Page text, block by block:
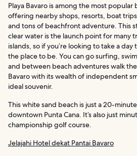
Playa Bavaro is among the most popular
offering nearby shops, resorts, boat
and tons of beachfront adventure. This
clear water is the launch point for many
islands, so if you’re looking to take a day
the place to be. You can go surfing,
and between beach adventures walk
Bavaro with its wealth of independent
ideal souvenir.
This white sand beach is just a 20-
downtown Punta Cana. It’s also just
championship golf course.
Jelajahi Hotel dekat Pantai Bavaro